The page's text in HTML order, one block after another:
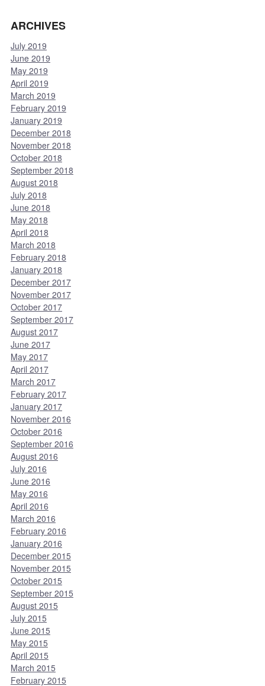
ARCHIVES
July 2019
June 2019
May 2019
April 2019
March 2019
February 2019
January 2019
December 2018
November 2018
October 2018
September 2018
August 2018
July 2018
June 2018
May 2018
April 2018
March 2018
February 2018
January 2018
December 2017
November 2017
October 2017
September 2017
August 2017
June 2017
May 2017
April 2017
March 2017
February 2017
January 2017
November 2016
October 2016
September 2016
August 2016
July 2016
June 2016
May 2016
April 2016
March 2016
February 2016
January 2016
December 2015
November 2015
October 2015
September 2015
August 2015
July 2015
June 2015
May 2015
April 2015
March 2015
February 2015